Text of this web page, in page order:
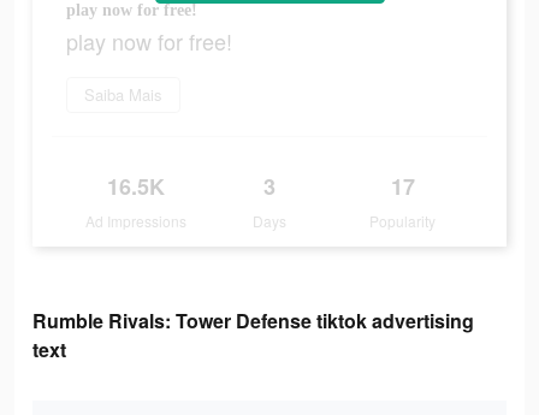
play now for free!
play now for free!
Saiba Mais
16.5K
Ad Impressions
3
Days
17
Popularity
Rumble Rivals: Tower Defense tiktok advertising
text